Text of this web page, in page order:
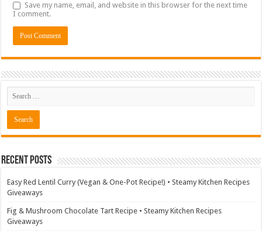
Save my name, email, and website in this browser for the next time
I comment.
Recent Posts
Easy Red Lentil Curry (Vegan & One-Pot Recipe!) • Steamy Kitchen Recipes
Giveaways
Fig & Mushroom Chocolate Tart Recipe • Steamy Kitchen Recipes
Giveaways